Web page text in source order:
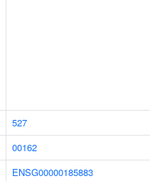
527
00162
ENSG00000185883